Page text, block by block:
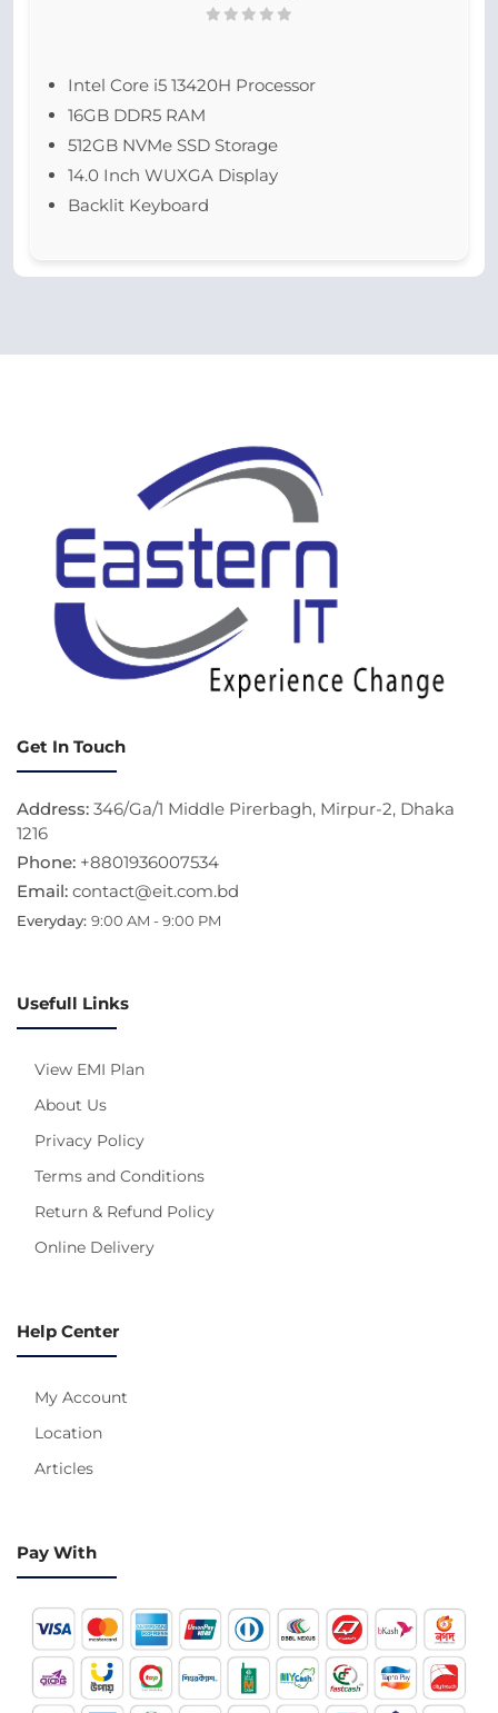
Intel Core i5 13420H Processor
16GB DDR5 RAM
512GB NVMe SSD Storage
14.0 Inch WUXGA Display
Backlit Keyboard
Get In Touch
Address: 346/Ga/1 Middle Pirerbagh, Mirpur-2, Dhaka
1216
Phone: +8801936007534
Email: contact@eit.com.bd
Everyday: 9:00 AM - 9:00 PM
Usefull Links
View EMI Plan
About Us
Privacy Policy
Terms and Conditions
Return & Refund Policy
Online Delivery
Help Center
My Account
Location
Articles
Pay With